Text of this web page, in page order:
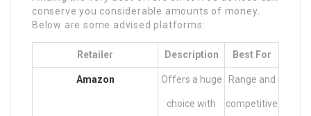
conserve you considerable amounts of money.
Below are some advised platforms:
Retailer Description Best For
Amazon Offers a huge
choice with
Range and
competitive